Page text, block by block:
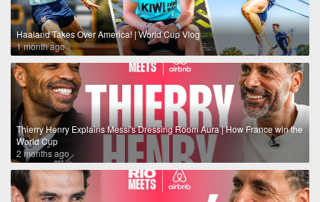
Haaland Takes Over America! | World Cup Vlog
1 month ago
Thierry Henry Explains Messi's Dressing Room Aura | How France win the
World Cup
2 months ago